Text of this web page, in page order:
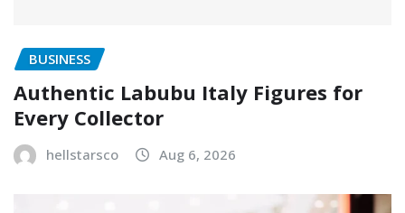
BUSINESS
Authentic Labubu Italy Figures for
Every Collector
hellstarsco Aug 6, 2026